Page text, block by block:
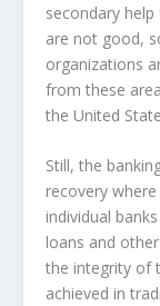
secondary
are not good,
organizations
from these
the United
Still, the
recovery
individual
loans and
the integrity of
achieved in